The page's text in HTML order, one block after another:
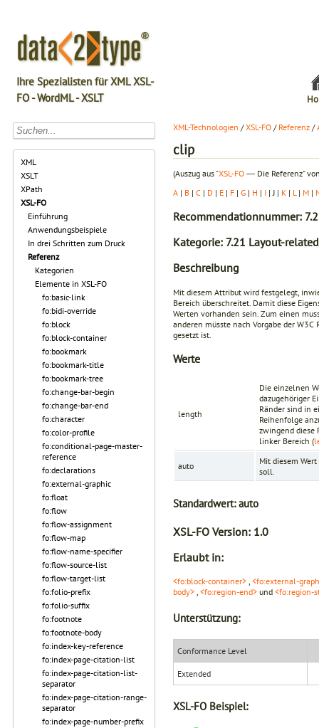
Ihre Spezialisten für XML XSL-
FO - WordML - XSLT
XML
XSLT
XPath
XSL-FO
Einführung
Anwendungsbeispiele
In drei Schritten zum Druck
Referenz
Kategorien
Elemente in XSL-FO
fo:basic-link
fo:bidi-override
fo:block
fo:block-container
fo:bookmark
fo:bookmark-title
fo:bookmark-tree
fo:change-bar-begin
fo:change-bar-end
fo:character
fo:color-profile
fo:conditional-page-master-
reference
fo:declarations
fo:external-graphic
fo:float
fo:flow
fo:flow-assignment
fo:flow-map
fo:flow-name-specifier
fo:flow-source-list
fo:flow-target-list
fo:folio-prefix
fo:folio-suffix
fo:footnote
fo:footnote-body
fo:index-key-reference
fo:index-page-citation-list
fo:index-page-citation-list-
separator
fo:index-page-citation-range-
separator
fo:index-page-number-prefix
XML-Technologien /XSL-FO / Referenz /
clip
(Auszug aus "XSL-FO ― Die Referenz"
A | B | C | D | E | F | G | H | I | J | K | L | M |
Recommendationnummer:
Kategorie: 7.21 Layout-
Beschreibung
Mit diesem Attribut wird festgelegt,
Bereich überschreitet. Damit diese
Werten vorhanden sein. Zum einen
anderen müsste nach Vorgabe der W3C
gesetzt ist.
Werte
length
Die einzelnen
dazugehöriger
Ränder sind in
Reihenfolge
zwingend diese
linker Bereich (
auto
Mit diesem
soll.
Standardwert:auto
XSL-FO Version: 1.0
Erlaubt in:
<fo:block-container> , <fo:external-
body> , <fo:region-end> und <fo:region-
Unterstützung:
Conformance Level
Extended
XSL-FO Beispiel: